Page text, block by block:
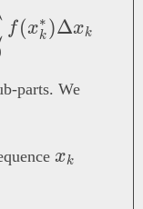
f(x)\ dx =
f(xk
∗ )Δxk
parts. We
x_k
xk